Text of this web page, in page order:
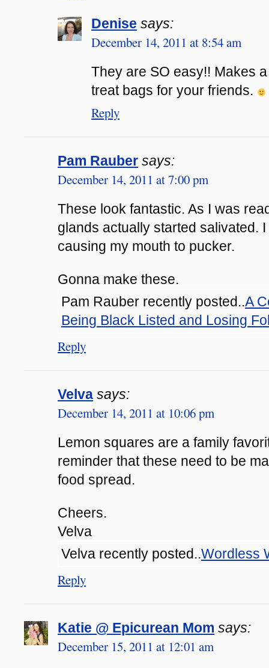
Denise says:
December 14, 2011 at 8:54 am
They are SO easy!! Makes
treat bags for your friends.
Reply
Pam Rauber says:
December 14, 2011 at 7:00 pm
These look fantastic. As I was
glands actually started salivated.
causing my mouth to pucker.
Gonna make these.
Pam Rauber recently posted..A
Being Black Listed and Losing
Reply
Velva says:
December 14, 2011 at 10:06 pm
Lemon squares are a family
reminder that these need to be
food spread.
Cheers.
Velva
Velva recently posted..Wordless
Reply
Katie @ Epicurean Mom says:
December 15, 2011 at 12:01 am